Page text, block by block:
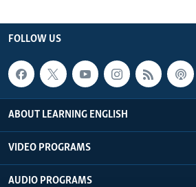
FOLLOW US
ABOUT LEARNING ENGLISH
VIDEO PROGRAMS
AUDIO PROGRAMS